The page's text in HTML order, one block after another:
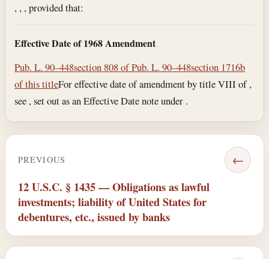
, , , provided that:
Effective Date of 1968 Amendment
Pub. L. 90–448section 808 of Pub. L. 90–448section 1716b
of this titleFor effective date of amendment by title VIII of ,
see , set out as an Effective Date note under .
PREVIOUS ←
12 U.S.C. § 1435 — Obligations as lawful
investments; liability of United States for
debentures, etc., issued by banks